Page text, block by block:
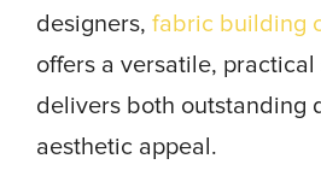
designers, fabric building
offers a versatile,
delivers both outstanding
aesthetic appeal.